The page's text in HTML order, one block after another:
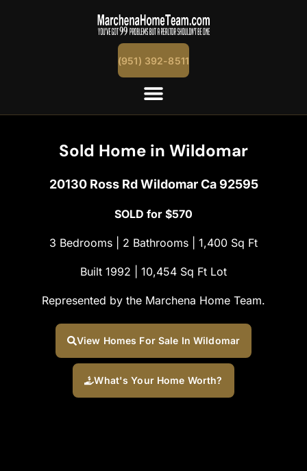
(951) 392-8511
Sold Home in Wildomar
20130 Ross Rd Wildomar Ca 92595
SOLD for $570
3 Bedrooms | 2 Bathrooms | 1,400 Sq Ft
Built 1992 | 10,454 Sq Ft Lot
Represented by the Marchena Home Team.
View Homes For Sale In Wildomar
What's Your Home Worth?